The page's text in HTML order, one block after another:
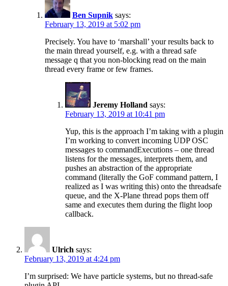
Ben Supnik says:
February 13, 2019 at 5:02 pm
Precisely. You have to ‘marshall’ your results back to
the main thread yourself, e.g. with a thread safe
message q that you non-blocking read on the main
thread every frame or few frames.
Jeremy Holland says:
February 13, 2019 at 10:41 pm
Yup, this is the approach I’m taking with a plugin
I’m working to convert incoming UDP OSC
messages to commandExecutions – one thread
listens for the messages, interprets them, and
pushes an abstraction of the appropriate
command (literally the GoF command pattern, I
realized as I was writing this) onto the threadsafe
queue, and the X-Plane thread pops them off
same and executes them during the flight loop
callback.
Ulrich says:
February 13, 2019 at 4:24 pm
I’m surprised: We have particle systems, but no thread-safe